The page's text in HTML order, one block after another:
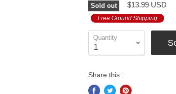
out
of
5
1
review
go
to
Sold out $13.99 USD
Free Ground Shipping
Quantity
Share this: